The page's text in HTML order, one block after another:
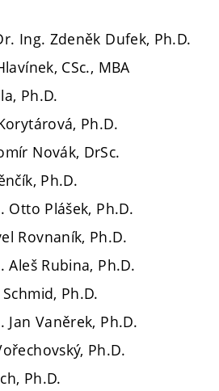
Ing. Zdeněk Dufek, Ph.D.
CSc., MBA
Ph.D.
Ph.D.
Novák, DrSc.
Ph.D.
Otto Plášek, Ph.D.
Rovnaník, Ph.D.
Aleš Rubina, Ph.D.
Ph.D.
Jan Vaněrek, Ph.D.
Ph.D.
Ph.D.